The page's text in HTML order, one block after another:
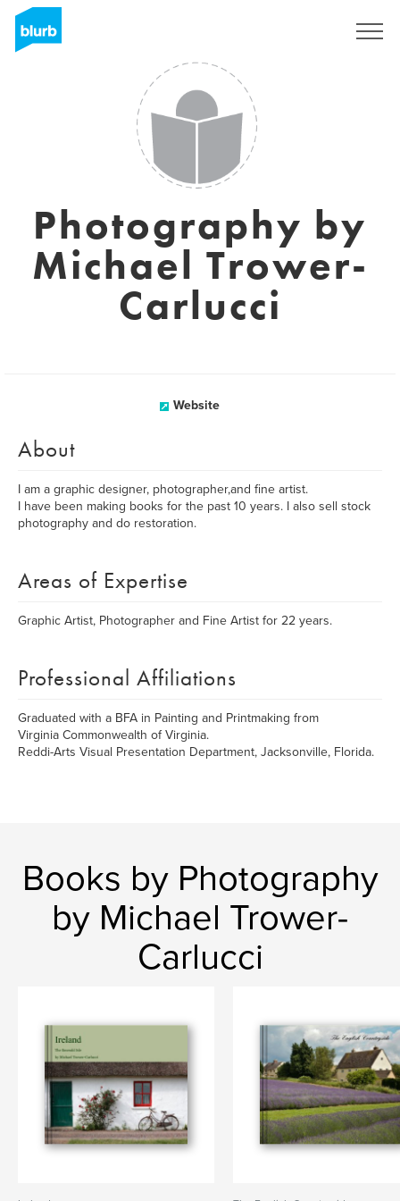
Photography by
Michael Trower-
Carlucci
Website
About
I am a graphic designer, photographer,and fine artist.
I have been making books for the past 10 years. I also sell stock
photography and do restoration.
Areas of Expertise
Graphic Artist, Photographer and Fine Artist for 22 years.
Professional Affiliations
Graduated with a BFA in Painting and Printmaking from
Virginia Commonwealth of Virginia.
Reddi-Arts Visual Presentation Department, Jacksonville, Florida.
Books by Photography
by Michael Trower-
Carlucci